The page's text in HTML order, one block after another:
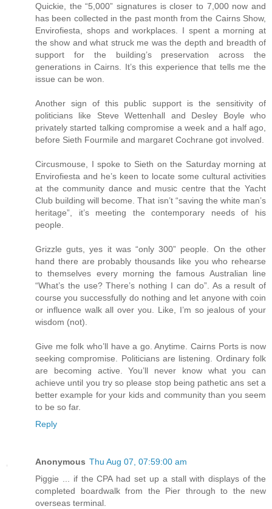
Quickie, the “5,000” signatures is closer to 7,000 now and
has been collected in the past month from the Cairns Show,
Envirofiesta, shops and workplaces. I spent a morning at
the show and what struck me was the depth and breadth of
support for the building’s preservation across the
generations in Cairns. It’s this experience that tells me the
issue can be won.
Another sign of this public support is the sensitivity of
politicians like Steve Wettenhall and Desley Boyle who
privately started talking compromise a week and a half ago,
before Sieth Fourmile and margaret Cochrane got involved.
Circusmouse, I spoke to Sieth on the Saturday morning at
Envirofiesta and he’s keen to locate some cultural activities
at the community dance and music centre that the Yacht
Club building will become. That isn’t “saving the white man’s
heritage”, it’s meeting the contemporary needs of his
people.
Grizzle guts, yes it was “only 300” people. On the other
hand there are probably thousands like you who rehearse
to themselves every morning the famous Australian line
“What’s the use? There’s nothing I can do”. As a result of
course you successfully do nothing and let anyone with coin
or influence walk all over you. Like, I’m so jealous of your
wisdom (not).
Give me folk who’ll have a go. Anytime. Cairns Ports is now
seeking compromise. Politicians are listening. Ordinary folk
are becoming active. You’ll never know what you can
achieve until you try so please stop being pathetic ans set a
better example for your kids and community than you seem
to be so far.
Reply
Anonymous Thu Aug 07, 07:59:00 am
Piggie ... if the CPA had set up a stall with displays of the
completed boardwalk from the Pier through to the new
overseas terminal.